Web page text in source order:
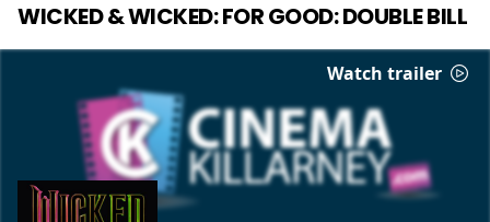
WICKED & WICKED: FOR GOOD: DOUBLE BILL
Watch trailer